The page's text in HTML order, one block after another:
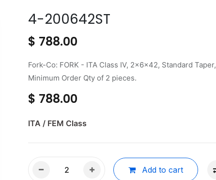
4-200642ST
$ 788.00
Fork-Co: FORK - ITA Class IV, 2x6x42, Standard Taper,
Minimum Order Qty of 2 pieces.
$ 788.00
ITA / FEM Class
Add to cart